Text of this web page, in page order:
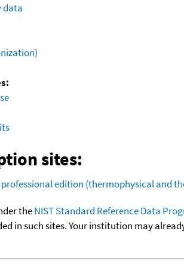
data
sites:
professional edition (thermophysical and
theNIST Standard Reference Data
in such sites. Your institution may